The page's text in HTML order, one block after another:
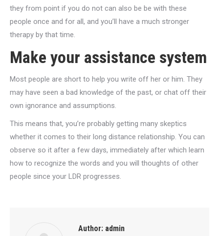
they from point if you do not can also be be with these
people once and for all, and you’ll have a much stronger
therapy by that time.
Make your assistance system
Most people are short to help you write off her or him. They
may have seen a bad knowledge of the past, or chat off their
own ignorance and assumptions.
This means that, you’re probably getting many skeptics
whether it comes to their long distance relationship. You can
observe so it after a few days, immediately after which learn
how to recognize the words and you will thoughts of other
people since your LDR progresses.
Author: admin